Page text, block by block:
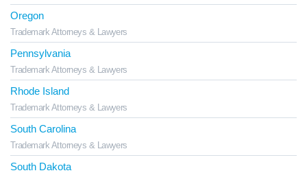
Oregon
Trademark Attorneys & Lawyers
Pennsylvania
Trademark Attorneys & Lawyers
Rhode Island
Trademark Attorneys & Lawyers
South Carolina
Trademark Attorneys & Lawyers
South Dakota